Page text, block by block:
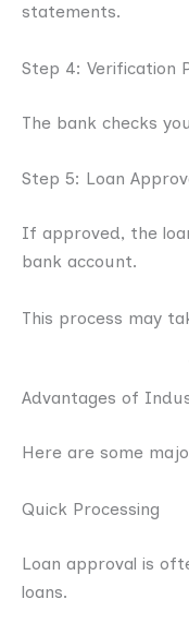
statements.
Step 4: Verification
The bank checks
Step 5: Loan
If approved, the
bank account.
This process may
Advantages of
Here are some
Quick Processing
Loan approval is
loans.